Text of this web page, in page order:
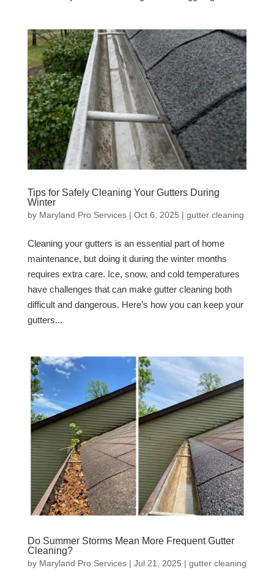
Tips for Safely Cleaning Your Gutters During
Winter
by Maryland Pro Services| Oct 6, 2025 | gutter cleaning
Cleaning your gutters is an essential part of home
maintenance, but doing it during the winter months
requires extra care. Ice, snow, and cold temperatures
have challenges that can make gutter cleaning both
difficult and dangerous. Here’s how you can keep your
gutters...
Do Summer Storms Mean More Frequent Gutter
Cleaning?
by Maryland Pro Services| Jul 21, 2025 | gutter cleaning